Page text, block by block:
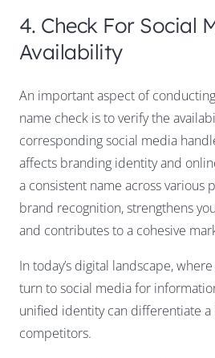
4. Check For Social
Availability
An important aspect of
name check is to verify the
corresponding social media
affects branding identity and
a consistent name across various
brand recognition, strengthens
and contributes to a cohesive
In today’s digital landscape,
turn to social media for
unified identity can differentiate a
competitors.